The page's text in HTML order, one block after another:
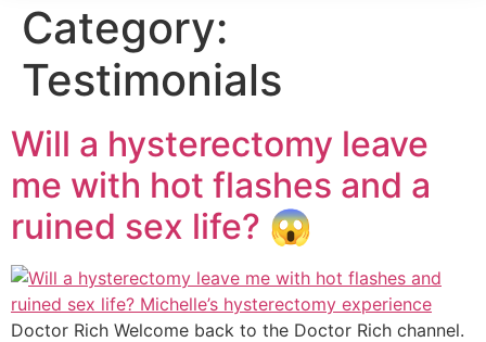
Category:
Testimonials
Will a hysterectomy leave
me with hot flashes and a
ruined sex life? 😱
Doctor Rich Welcome back to the Doctor Rich channel.